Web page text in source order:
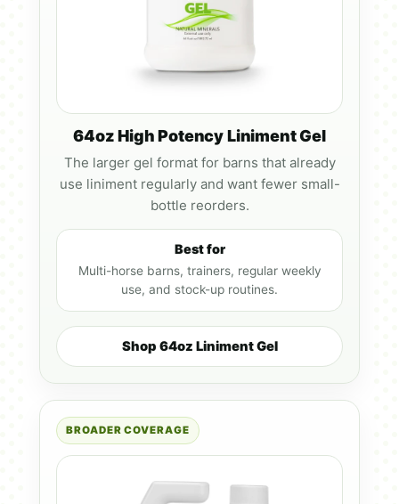
64oz High Potency Liniment Gel
The larger gel format for barns that already
use liniment regularly and want fewer small-
bottle reorders.
Best for
Multi-horse barns, trainers, regular weekly
use, and stock-up routines.
Shop 64oz Liniment Gel
BROADER COVERAGE